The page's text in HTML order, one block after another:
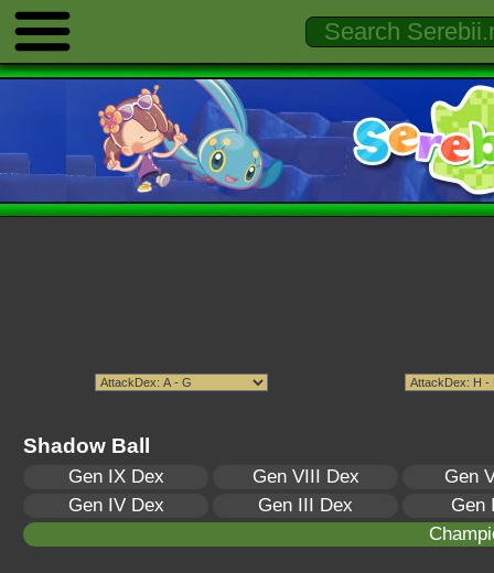
Shadow Ball
Gen IX Dex Gen VIII Dex
Gen
Gen IV Dex
Gen III Dex
Gen